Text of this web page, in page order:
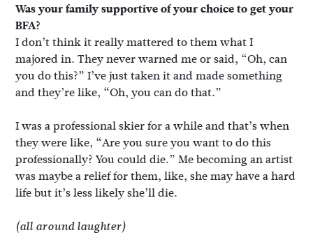
Was your family supportive of your choice to get your
BFA?
I don’t think it really mattered to them what I
majored in. They never warned me or said, “Oh, can
you do this?” I’ve just taken it and made something
and they’re like, “Oh, you can do that.”
I was a professional skier for a while and that’s when
they were like, “Are you sure you want to do this
professionally? You could die.” Me becoming an artist
was maybe a relief for them, like, she may have a hard
life but it’s less likely she’ll die.
(all around laughter)